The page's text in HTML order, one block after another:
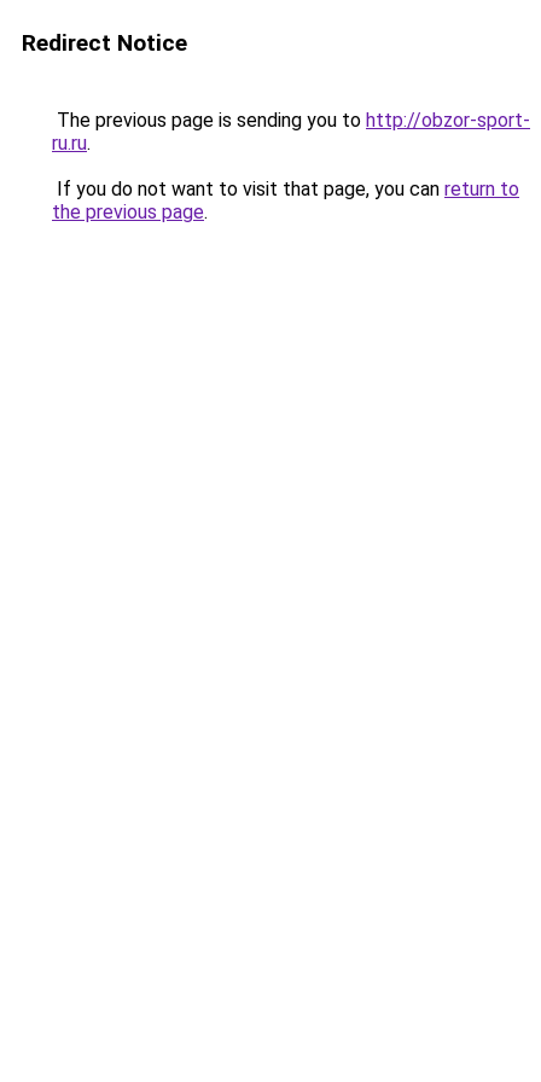
Redirect Notice
The previous page is sending you to http://obzor-sport-
ru.ru.
If you do not want to visit that page, you can return to
the previous page.